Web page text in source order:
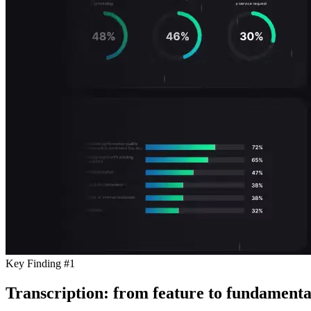
Key Finding #1
Transcription: from feature to